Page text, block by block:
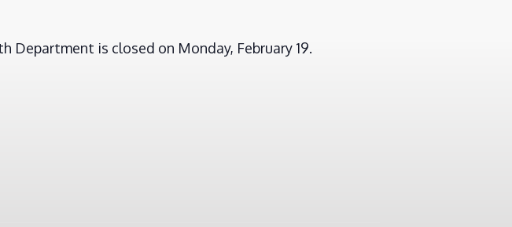
Department is closed on Monday, February 19.